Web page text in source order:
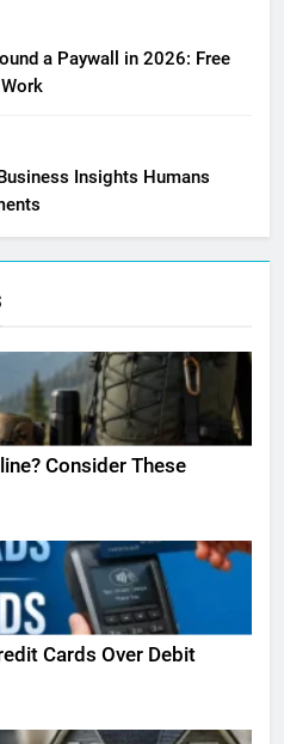
a Paywall in 2026: Free
Insights Humans
Consider These
Cards Over Debit